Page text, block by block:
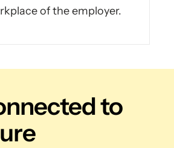
of the employer.
to